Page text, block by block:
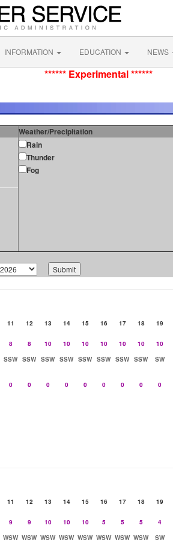
INFORMATION EDUCATION NEWS
****** Experimental ******
Weather/Precipitation
Rain
Thunder
Fog
11 12 13 14 15 16 17 18 19
8 8 10 10 10 10 10 10 10
SSW SSW SSW SSW SSW SSW SSW SSW SW
0 0 0 0 0 0 0 0 0
11 12 13 14 15 16 17 18 19
9 9 10 10 10 5 5 5 4
WSW WSW WSW WSW WSW WSW WSW WSW SW